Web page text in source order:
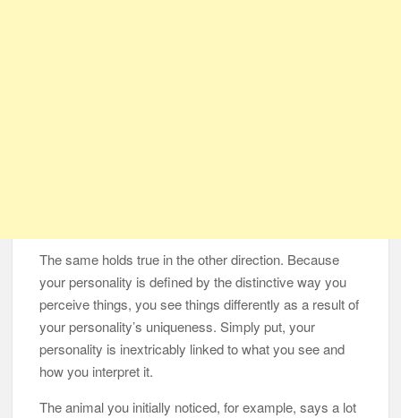
The same holds true in the other direction. Because
your personality is defined by the distinctive way you
perceive things, you see things differently as a result of
your personality’s uniqueness. Simply put, your
personality is inextricably linked to what you see and
how you interpret it.
The animal you initially noticed, for example, says a lot